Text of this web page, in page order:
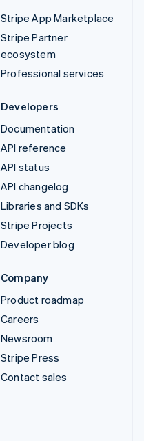
Stripe App Marketplace
Stripe Partner
ecosystem
Professional services
Developers
Documentation
API reference
API status
API changelog
Libraries and SDKs
Stripe Projects
Developer blog
Company
Product roadmap
Careers
Newsroom
Stripe Press
Contact sales